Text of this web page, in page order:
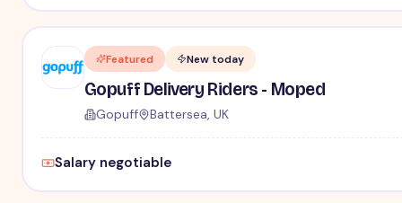
Featured New today
Gopuff Delivery Riders - Moped
Gopuff Battersea, UK
Salary negotiable